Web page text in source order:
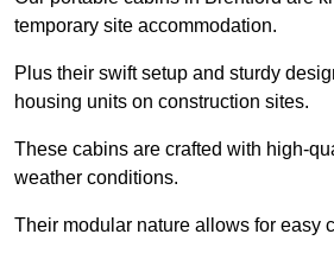
temporary site accommodation.
Plus their swift setup and sturdy
housing units on construction sites.
These cabins are crafted with high-
weather conditions.
Their modular nature allows for easy